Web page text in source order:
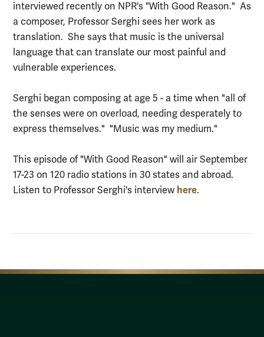
interviewed recently on NPR's "With Good Reason." As
a composer, Professor Serghi sees her work as
translation. She says that music is the universal
language that can translate our most painful and
vulnerable experiences.
Serghi began composing at age 5 - a time when "all of
the senses were on overload, needing desperately to
express themselves." "Music was my medium."
This episode of "With Good Reason" will air September
17-23 on 120 radio stations in 30 states and abroad.
Listen to Professor Serghi's interview here.